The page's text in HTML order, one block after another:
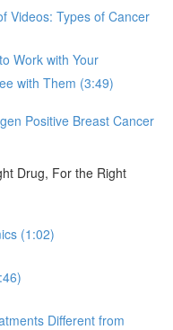
Videos: Types of Cancer
Work with Your
with Them (3:49)
Positive Breast Cancer
Drug, For the Right
(1:02)
Different from